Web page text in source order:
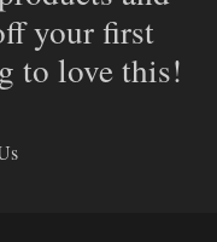
your first
to love this!